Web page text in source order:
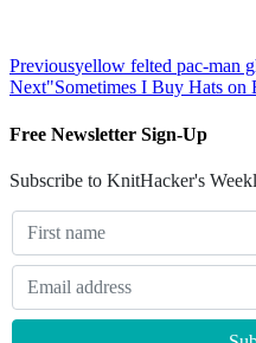
Previousyellow felted pac-man
Next"Sometimes I Buy Hats on
Free Newsletter Sign-Up
Subscribe to KnitHacker's